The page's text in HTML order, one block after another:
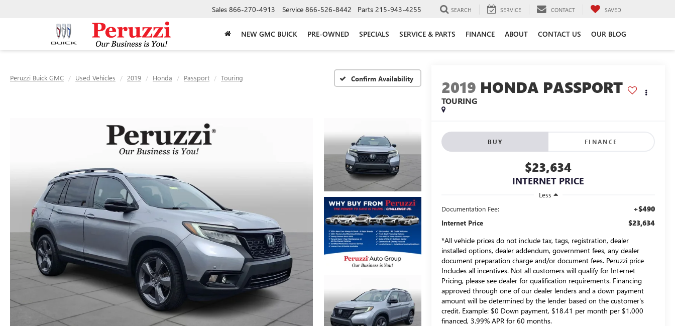
Sales 866-270-4913 Service 866-526-8442 Parts 215-943-4255 SEARCH SERVICE CONTACT SAVED
NEW GMC BUICK PRE-OWNED SPECIALS SERVICE & PARTS FINANCE ABOUT CONTACT US OUR BLOG
Peruzzi Buick GMC Used Vehicles 2019 Honda Passport Touring Confirm Availability 2019 HONDA PASSPORT
TOURING
BUY FINANCE
$23,634
INTERNET PRICE
Less
Documentation Fee:
+$490
Internet Price
$23,634
*All vehicle prices do not include tax, tags, registration, dealer
installed options, dealer addendum, government fees, any dealer
document preparation charge and/or document fees. Peruzzi price
Includes all incentives. Not all customers will qualify for Internet
Pricing, please see dealer for qualification requirements. Financing
approved through one of our dealer lenders and a down payment
amount will be determined by the lender based on the customer's
credit. Example: $0 Down payment, $18.41 per month per $1,000
financed, 3.99% APR for 60 months.